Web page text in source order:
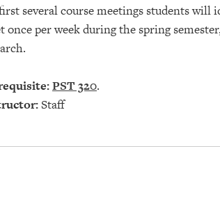
several course meetings students
once per week during the spring
PST 320.
Staff